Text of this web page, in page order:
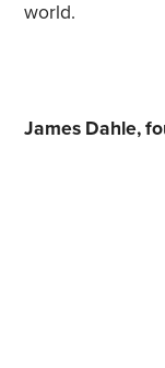
world.
James Dahle,